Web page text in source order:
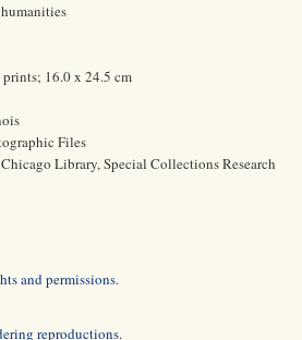
16.0 x 24.5 cm
Files
Library, Special Collections Research
and permissions.
reproductions.